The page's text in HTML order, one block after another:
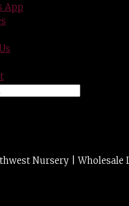
App
Nursery | Wholesale